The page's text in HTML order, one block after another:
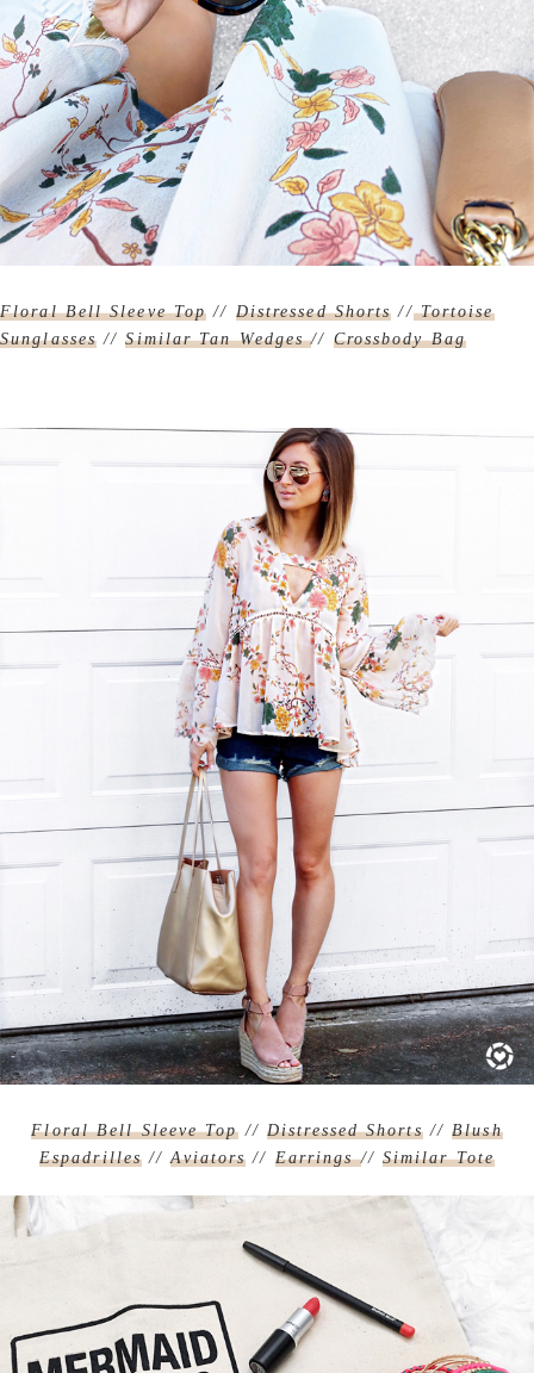
Floral Bell Sleeve Top // Distressed Shorts //Tortoise
Sunglasses //Similar Tan Wedges// Crossbody Bag
Floral Bell Sleeve Top// Distressed Shorts//Blush
Espadrilles //Aviators // Earrings// Similar Tote